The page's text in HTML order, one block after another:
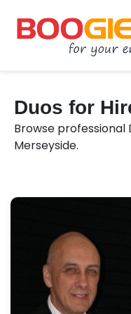
Duos for
Browse professional
Merseyside.